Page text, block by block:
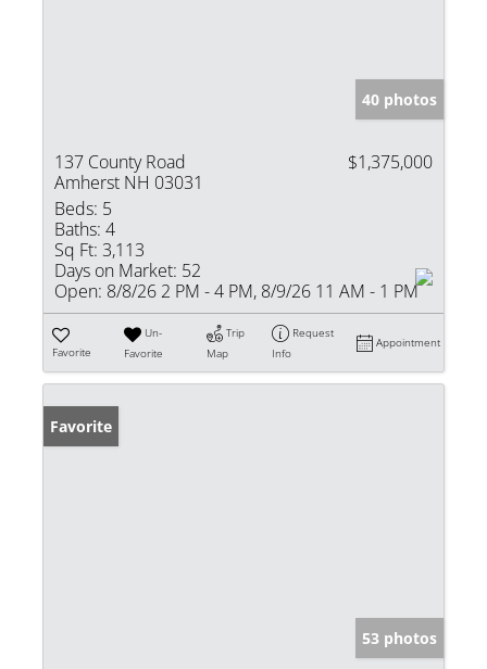
40 photos
137 County Road
Amherst NH 03031
$1,375,000
Beds: 5
Baths: 4
Sq Ft: 3,113
Days on Market: 52
Open: 8/8/26 2 PM - 4 PM, 8/9/26 11 AM - 1 PM
Favorite
Un-
Favorite
Trip
Map
Request
Info
Appointment
Favorite
53 photos